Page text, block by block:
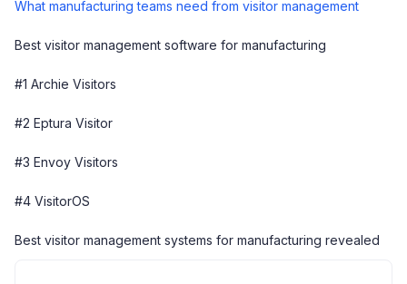
What manufacturing teams need from visitor management
Best visitor management software for manufacturing
#1 Archie Visitors
#2 Eptura Visitor
#3 Envoy Visitors
#4 VisitorOS
Best visitor management systems for manufacturing revealed